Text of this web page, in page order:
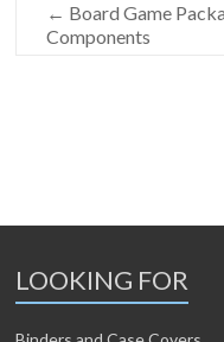
← Board Game
Components
LOOKING FOR